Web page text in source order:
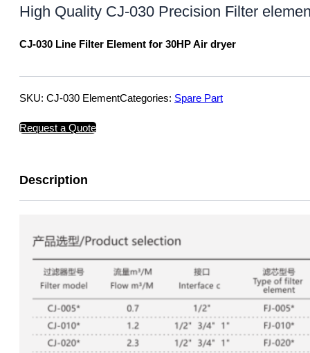
High Quality CJ-030 Precision Filter
CJ-030 Line Filter Element for 30HP Air dryer
SKU: CJ-030 ElementCategories: Spare Part
Request a Quote
Description